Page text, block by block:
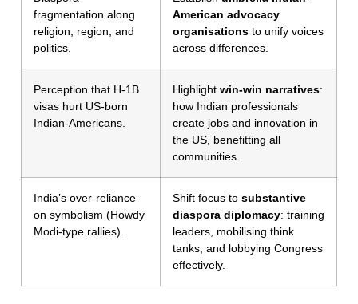
fragmentation along
religion, region, and
politics.
American advocacy
organisations to unify voices
across differences.
Perception that H-1B
visas hurt US-born
Indian-Americans.
Highlight win-win narratives:
how Indian professionals
create jobs and innovation in
the US, benefitting all
communities.
India’s over-reliance
on symbolism (Howdy
Modi-type rallies).
Shift focus to substantive
diaspora diplomacy: training
leaders, mobilising think
tanks, and lobbying Congress
effectively.